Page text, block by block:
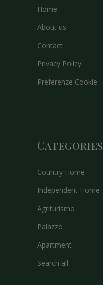
Home
About us
Contact
Privacy Policy
Preferenze Cookie
Categories
Country Home
Independent Home
Agriturismo
Palazzo
Apartment
Search all